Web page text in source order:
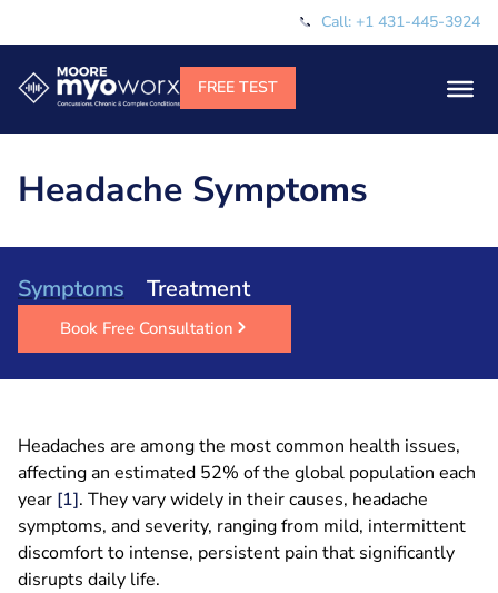
Call: +1 431-445-3924
Headache Symptoms
Symptoms Treatment
Book Free Consultation
Headaches are among the most common health issues,
affecting an estimated 52% of the global population each
year [1]. They vary widely in their causes, headache
symptoms, and severity, ranging from mild, intermittent
discomfort to intense, persistent pain that significantly
disrupts daily life.